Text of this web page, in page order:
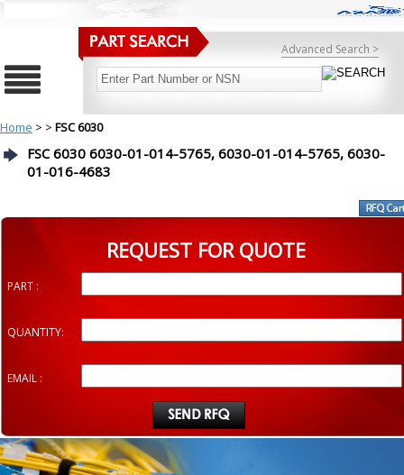
Advanced Search >
Home > > FSC 6030
FSC 6030 6030-01-014-5765, 6030-01-014-5765, 6030-
01-016-4683
REQUEST FOR QUOTE
PART :
QUANTITY:
EMAIL :